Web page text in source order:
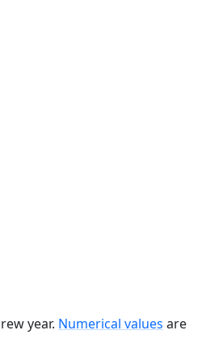
year. Numerical values are